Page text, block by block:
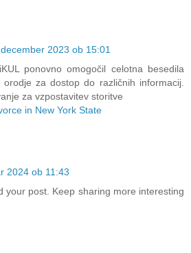
2023 ob 15:01
ponovno omogočil celotna besedila
orodje za dostop do različnih informacij.
za vzpostavitev storitve
in New York State
2024 ob 11:43
your post. Keep sharing more interesting